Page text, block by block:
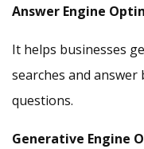
Answer Engine
It helps businesses
searches and
questions.
Generative Engine